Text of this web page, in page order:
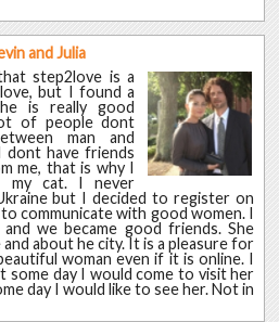
and Julia
step2love is a
but I found a
is really good
of people dont
man and
dont have friends
me, that is why I
my cat. I never
but I decided to register on
communicate with good women. I
we became good friends. She
about he city. It is a pleasure for
woman even if it is online. I
some day I would come to visit her
day I would like to see her. Not in